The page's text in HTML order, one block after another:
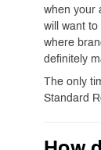
when your
will want
where
definitely
The only
Standard